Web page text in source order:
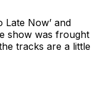
Late Now’ and
show was frought
tracks are a little